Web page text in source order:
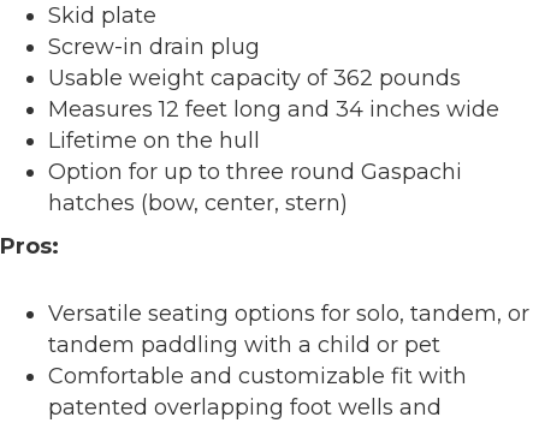
Skid plate
Screw-in drain plug
Usable weight capacity of 362 pounds
Measures 12 feet long and 34 inches wide
Lifetime on the hull
Option for up to three round Gaspachi
hatches (bow, center, stern)
Pros:
Versatile seating options for solo, tandem, or
tandem paddling with a child or pet
Comfortable and customizable fit with
patented overlapping foot wells and